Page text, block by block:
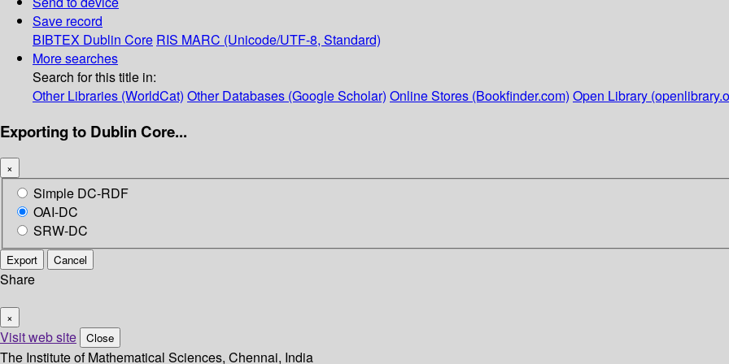
Save record
BIBTEX Dublin Core RIS MARC (Unicode/UTF-8, Standard)
More searches
Search for this title in:
Other Libraries (WorldCat) Other Databases (Google Scholar) Online Stores (Bookfinder.com) Open Library
Exporting to Dublin Core...
×
Simple DC-RDF
OAI-DC
SRW-DC
Export Cancel
Share
×
Visit web site Close
The Institute of Mathematical Sciences, Chennai, India